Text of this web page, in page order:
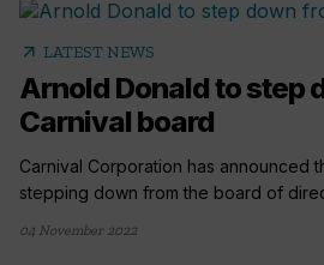
arrow_outward LATEST NEWS
Arnold Donald to step
Carnival board
Carnival Corporation has announced
stepping down from the board of
04 November 2022